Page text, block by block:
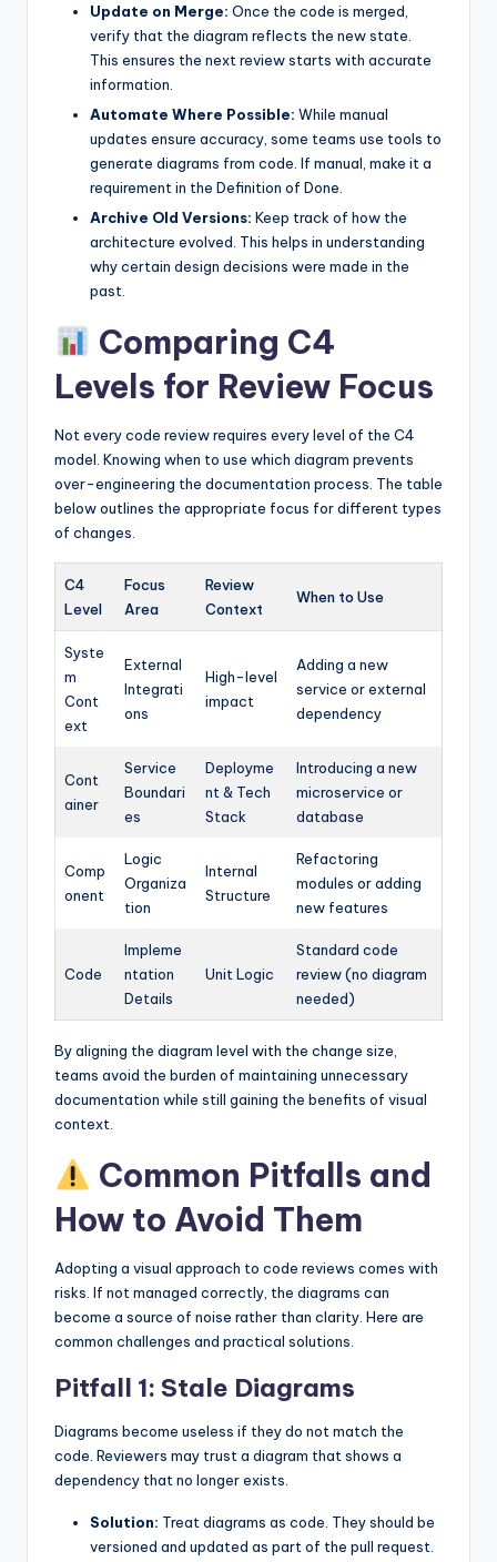
Update on Merge: Once the code is merged,
verify that the diagram reflects the new state.
This ensures the next review starts with accurate
information.
Automate Where Possible: While manual
updates ensure accuracy, some teams use tools to
generate diagrams from code. If manual, make it a
requirement in the Definition of Done.
Archive Old Versions: Keep track of how the
architecture evolved. This helps in understanding
why certain design decisions were made in the
past.
Comparing C4
Levels for Review Focus
Not every code review requires every level of the C4
model. Knowing when to use which diagram prevents
over-engineering the documentation process. The table
below outlines the appropriate focus for different types
of changes.
C4
Level
Focus
Area
Review
Context
When to Use
Syste
m
Cont
ext
External
Integrati
ons
High-level
impact
Adding a new
service or external
dependency
Cont
ainer
Service
Boundari
es
Deployme
nt & Tech
Stack
Introducing a new
microservice or
database
Comp
onent
Logic
Organiza
tion
Internal
Structure
Refactoring
modules or adding
new features
Code
Impleme
ntation
Details
Unit Logic
Standard code
review (no diagram
needed)
By aligning the diagram level with the change size,
teams avoid the burden of maintaining unnecessary
documentation while still gaining the benefits of visual
context.
Common Pitfalls and
How to Avoid Them
Adopting a visual approach to code reviews comes with
risks. If not managed correctly, the diagrams can
become a source of noise rather than clarity. Here are
common challenges and practical solutions.
Pitfall 1: Stale Diagrams
Diagrams become useless if they do not match the
code. Reviewers may trust a diagram that shows a
dependency that no longer exists.
Solution: Treat diagrams as code. They should be
versioned and updated as part of the pull request.